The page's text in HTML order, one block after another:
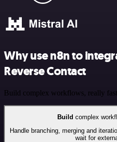
Why use n8n to
Reverse Contact
Build complex workflows, really fast
Build complex
Handle branching, merging and
wait for